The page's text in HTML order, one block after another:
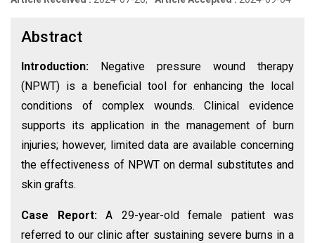
Abstract
Introduction:
Negative pressure wound therapy
(NPWT) is a beneficial tool for enhancing the local
conditions of complex wounds. Clinical evidence
supports its application in the management of burn
injuries; however, limited data are available concerning
the effectiveness of NPWT on dermal substitutes and
skin grafts.
Case Report: A 29-year-old female patient was
referred to our clinic after sustaining severe burns in a